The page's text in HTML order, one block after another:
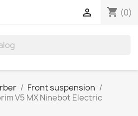
shopping_cart (0)

Front suspension
V5 MX Ninebot Electric